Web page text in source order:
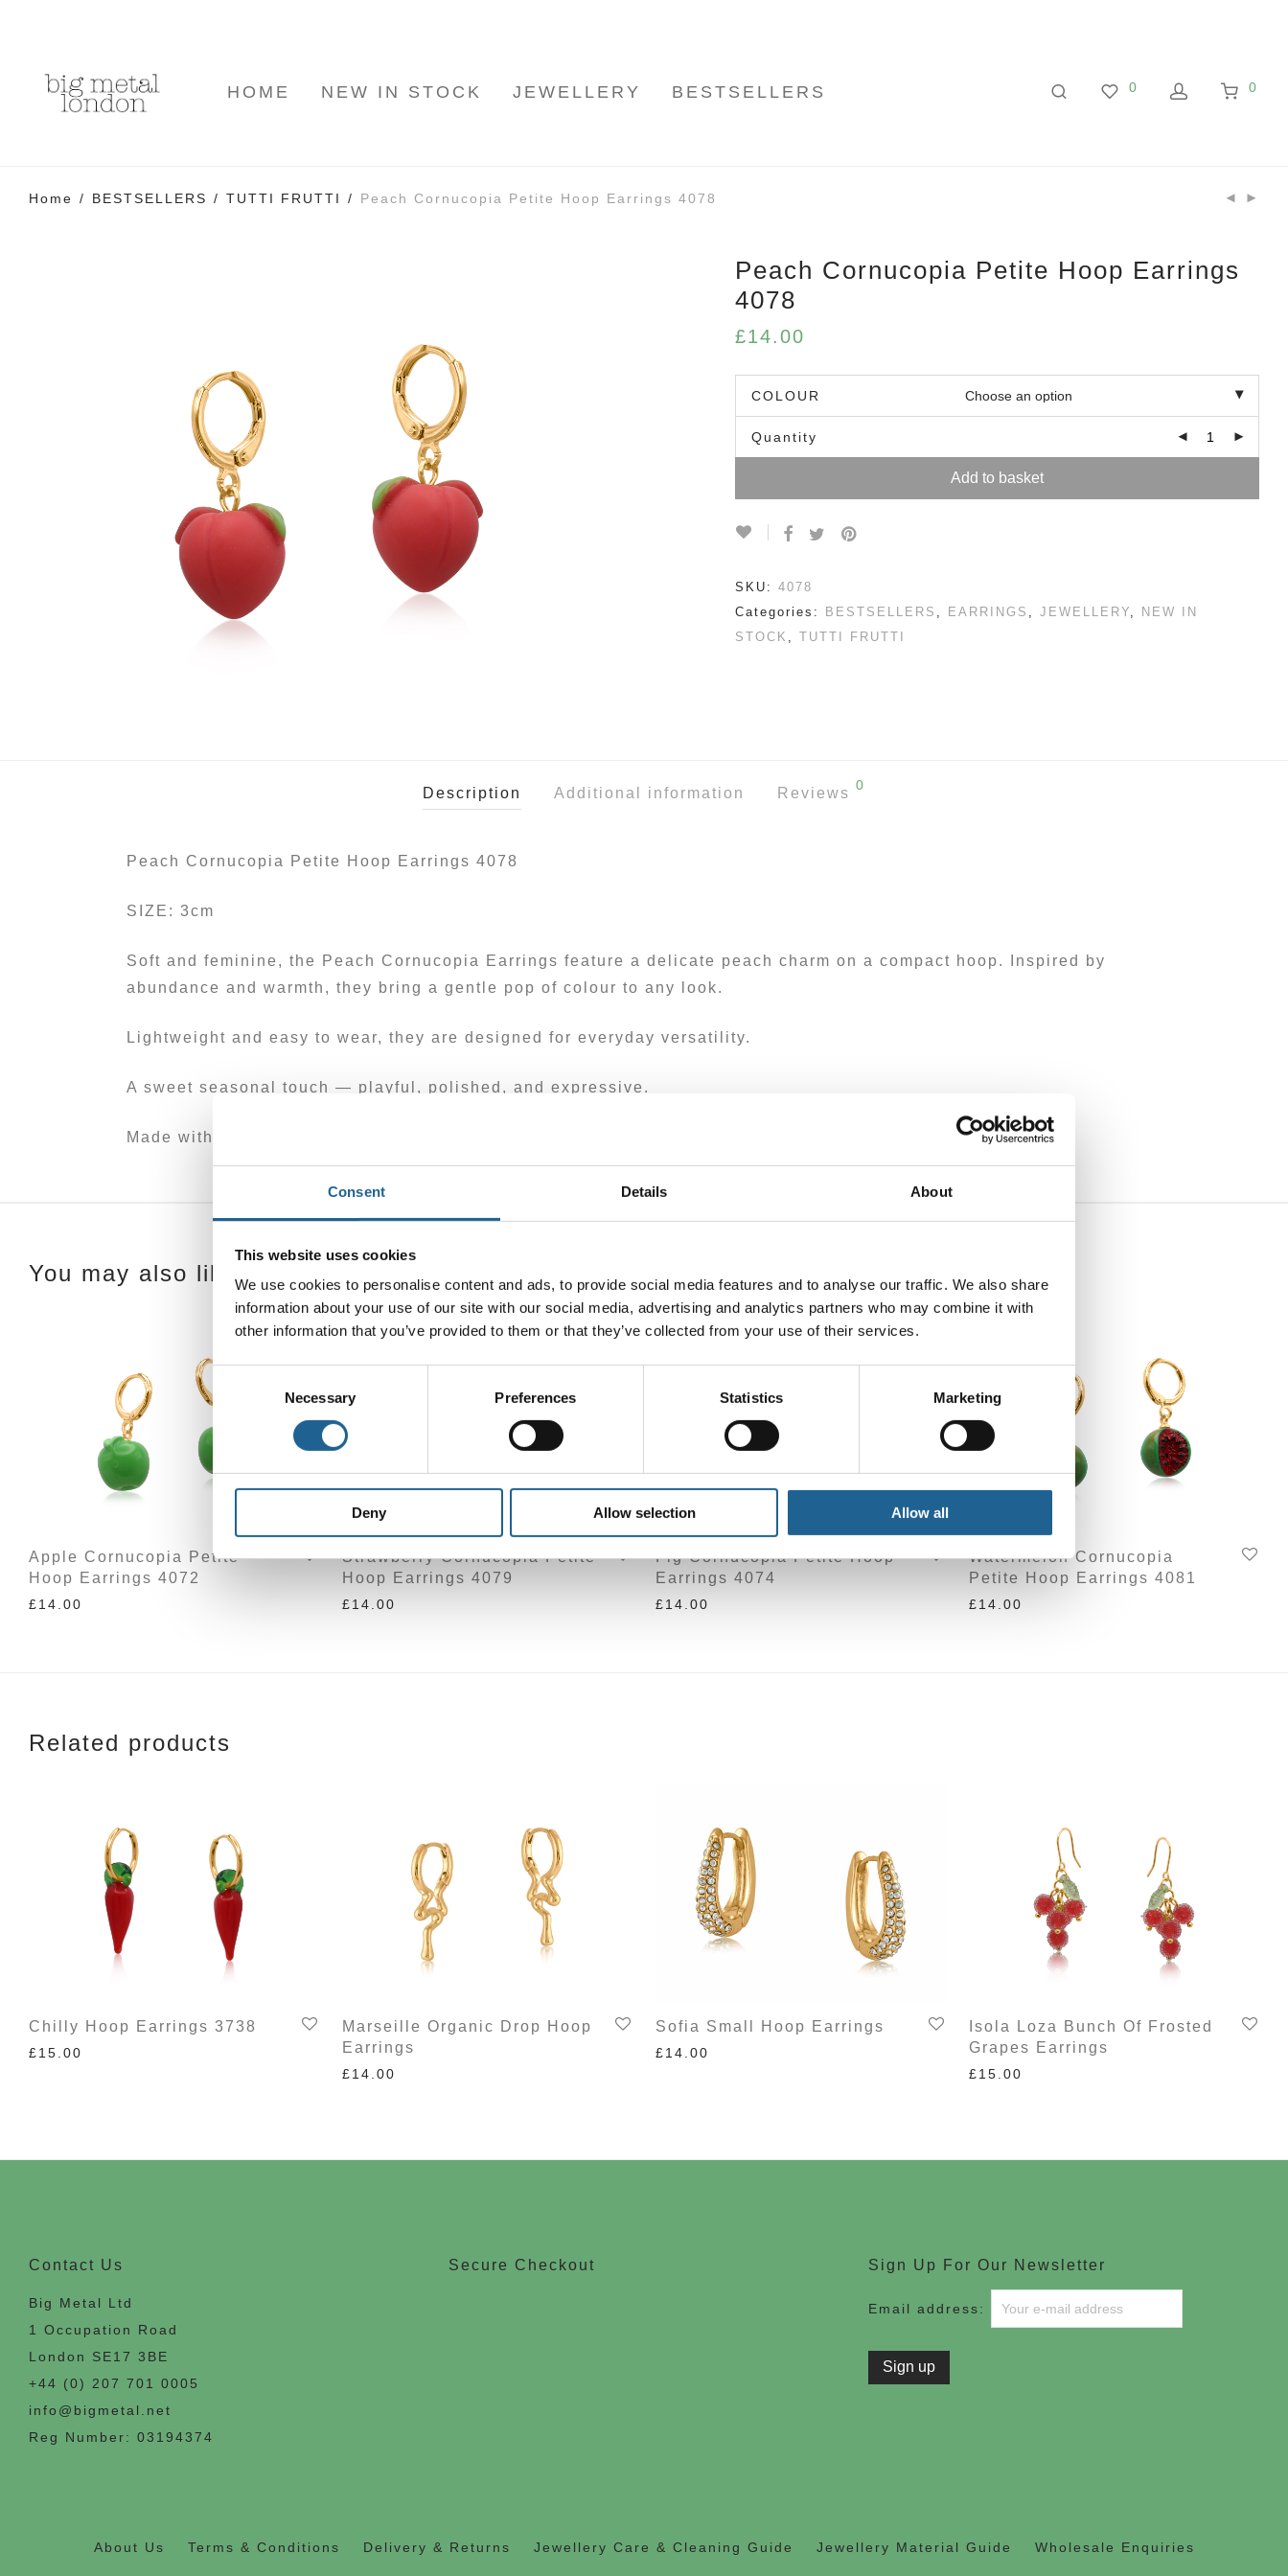
Consent Details About
This website uses cookies
We use cookies to personalise content and ads, to provide social media features and to analyse our traffic. We also share
information about your use of our site with our social media, advertising and analytics partners who may combine it with
other information that you’ve provided to them or that they’ve collected from your use of their services.
Selection
Necessary Preferences Statistics Marketing
Deny Allow selection Allow all
HOME NEW IN STOCK JEWELLERY BESTSELLERS 0 0
Home / BESTSELLERS / TUTTI FRUTTI / Peach Cornucopia Petite Hoop Earrings 4078
Peach Cornucopia Petite Hoop Earrings
4078
£14.00
COLOUR
Quantity
Add to basket
SKU: 4078
Categories:
BESTSELLERS , EARRINGS , JEWELLERY,
NEW IN
STOCK , TUTTI FRUTTI
Description Additional information Reviews 0
Peach Cornucopia Petite Hoop Earrings 4078
SIZE: 3cm
Soft and feminine, the Peach Cornucopia Earrings feature a delicate peach charm on a compact hoop. Inspired by
abundance and warmth, they bring a gentle pop of colour to any look.
Lightweight and easy to wear, they are designed for everyday versatility.
A sweet seasonal touch — playful, polished, and expressive.
Made with at least 50% recycled brass. Posts are hypoallergenic.
You may also like…
Apple Cornucopia Petite
Hoop Earrings 4072
£14.00
Strawberry Cornucopia Petite
Hoop Earrings 4079
£14.00
Fig Cornucopia Petite Hoop
Earrings 4074
£14.00
Watermelon Cornucopia
Petite Hoop Earrings 4081
£14.00
Related products
Chilly Hoop Earrings 3738
£15.00
Marseille Organic Drop Hoop
Earrings
£14.00
Sofia Small Hoop Earrings
£14.00
Isola Loza Bunch Of Frosted
Grapes Earrings
£15.00
Contact Us
Big Metal Ltd
1 Occupation Road
London SE17 3BE
+44 (0) 207 701 0005
info@bigmetal.net
Reg Number: 03194374
Secure Checkout Sign Up For Our Newsletter
Email address:
About Us Terms & Conditions Delivery & Returns Jewellery Care & Cleaning Guide Jewellery Material Guide Wholesale Enquiries